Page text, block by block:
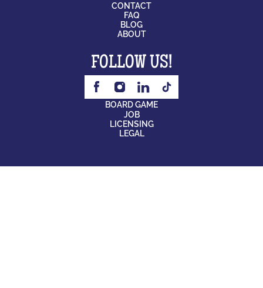
CONTACT
FAQ
BLOG
ABOUT
FOLLOW US!
BOARD GAME
JOB
LICENSING
LEGAL